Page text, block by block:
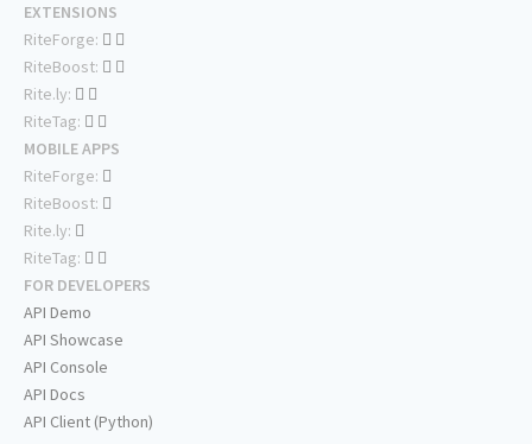
EXTENSIONS
RiteForge:
RiteBoost:
Rite.ly:
RiteTag:
MOBILE APPS
RiteForge:
RiteBoost:
Rite.ly:
RiteTag:
FOR DEVELOPERS
API Demo
API Showcase
API Console
API Docs
API Client (Python)